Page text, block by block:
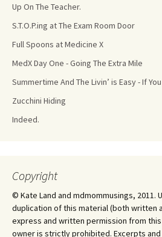
Up On The Teacher.
S.T.O.P.ing at The Exam Room Door
Full Spoons at Medicine X
MedX Day One - Going The Extra Mile
Summertime And The Livin’ is Easy - If
Zucchini Hiding
Indeed.
Copyright
© Kate Land and mdmommusings, 2011.
duplication of this material (both written
express and written permission from
owner is strictly prohibited. Excerpts